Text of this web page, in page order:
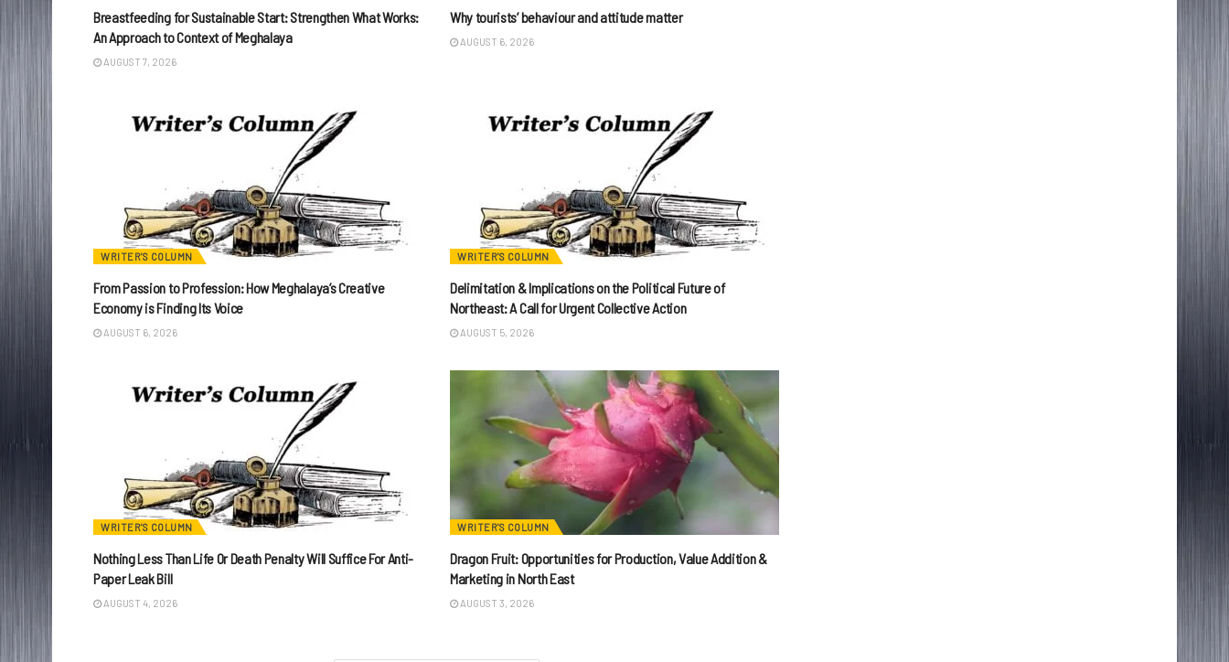
Breastfeeding for Sustainable Start: Strengthen What Works:
An Approach to Context of Meghalaya
AUGUST 7, 2026
Why tourists’ behaviour and attitude matter
AUGUST 6, 2026
WRITER'S COLUMN
From Passion to Profession: How Meghalaya’s Creative
Economy is Finding Its Voice
AUGUST 6, 2026
WRITER'S COLUMN
Delimitation & Implications on the Political Future of
Northeast: A Call for Urgent Collective Action
AUGUST 5, 2026
WRITER'S COLUMN
Nothing Less Than Life Or Death Penalty Will Suffice For Anti-
Paper Leak Bill
AUGUST 4, 2026
WRITER'S COLUMN
Dragon Fruit: Opportunities for Production, Value Addition &
Marketing in North East
AUGUST 3, 2026